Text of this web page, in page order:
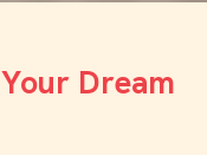
Your Dream